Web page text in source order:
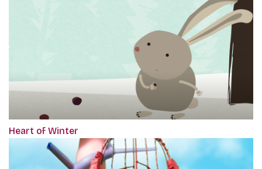
Heart of Winter